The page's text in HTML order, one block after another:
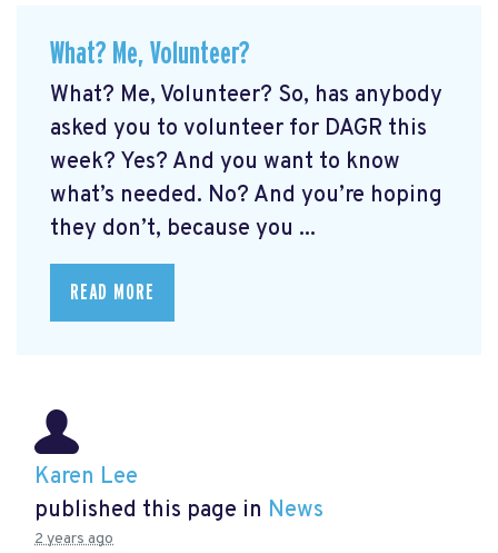
What? Me, Volunteer?
What? Me, Volunteer? So, has anybody
asked you to volunteer for DAGR this
week? Yes? And you want to know
what’s needed. No? And you’re hoping
they don’t, because you ...
READ MORE
Karen Lee
published this page in News
2 years ago